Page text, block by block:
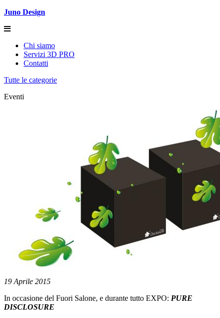
Juno Design
Chi siamo
Servizi 3D PRO
Contatti
Tutte le categorie
Eventi
19 Aprile 2015
In occasione del Fuori Salone, e durante tutto EXPO: PURE
DISCLOSURE